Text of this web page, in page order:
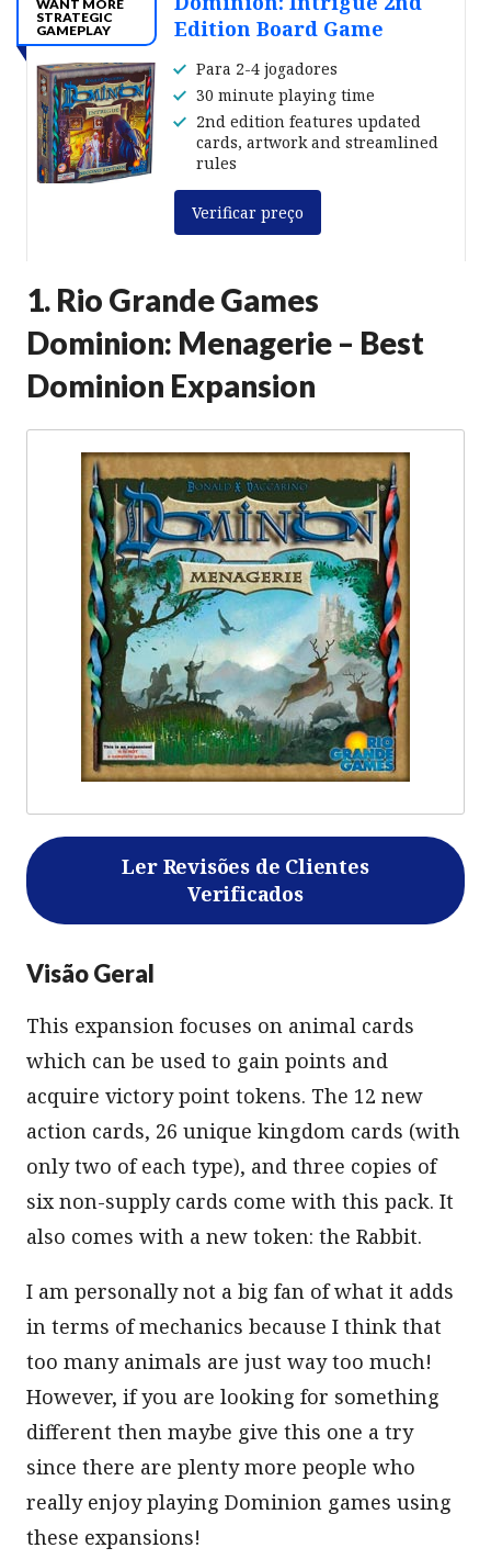
WANT MORE
STRATEGIC
GAMEPLAY
Edition Board Game
Para 2-4 jogadores
30 minute playing time
2nd edition features updated
cards, artwork and streamlined
rules
Verificar preço
1. Rio Grande Games
Dominion: Menagerie – Best
Dominion Expansion
Ler Revisões de Clientes
Verificados
Visão Geral
This expansion focuses on animal cards
which can be used to gain points and
acquire victory point tokens. The 12 new
action cards, 26 unique kingdom cards (with
only two of each type), and three copies of
six non-supply cards come with this pack. It
also comes with a new token: the Rabbit.
I am personally not a big fan of what it adds
in terms of mechanics because I think that
too many animals are just way too much!
However, if you are looking for something
different then maybe give this one a try
since there are plenty more people who
really enjoy playing Dominion games using
these expansions!